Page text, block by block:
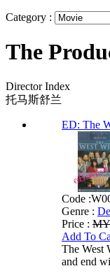
Category :
The
Director Index
托马斯舒兰
ED: The
Code :
Genre :
Price :
Add To
The West
and end